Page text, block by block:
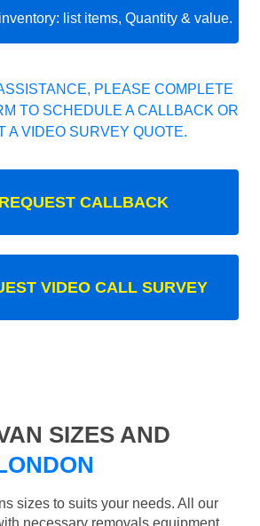
list items, Quantity & value.
PLEASE COMPLETE
TO SCHEDULE A CALLBACK OR
A VIDEO SURVEY QUOTE.
REQUEST CALLBACK
VIDEO CALL SURVEY
SIZES AND
sizes to suits your needs. All our